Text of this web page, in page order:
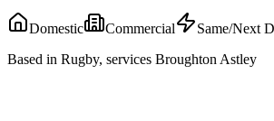
Domestic Commercial
Same/Next
Based in Rugby, services Broughton Astley